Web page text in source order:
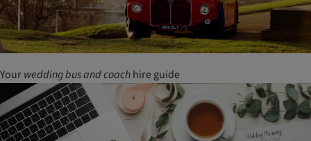
Yourweddingbusandcoachhire guide